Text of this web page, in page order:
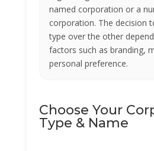
named corporation or a
corporation. The decision
type over the other
factors such as branding,
personal preference.
Choose Your
Type & Name